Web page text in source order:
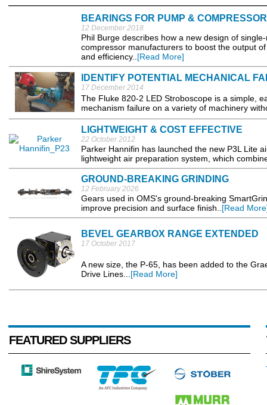
BEARINGS FOR PUMP &
12 December 2018
Phil Burge describes how a new design of
compressor manufacturers to boost the output
and efficiency..[Read More]
IDENTIFY POTENTIAL MECHANICAL
17 December 2014
The Fluke 820-2 LED Stroboscope is a simple,
mechanism failure on a variety of machinery
LIGHTWEIGHT & COST EFFECTIVE
22 October 2012
Parker Hannifin has launched the new P3L Lite
lightweight air preparation system, which
GROUND-BREAKING GRINDING
12 February 2026
Gears used in OMS's ground-breaking
improve precision and surface finish..[Read
BEVEL GEARBOX RANGE EXTENDED
17 October 2017
A new size, the P-65, has been added to the
Drive Lines...[Read More]
FEATURED SUPPLIERS